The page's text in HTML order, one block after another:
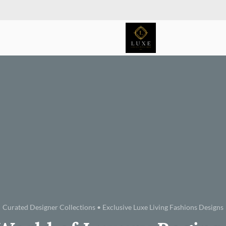
Curated Designer Collections • Exclusive Luxe Living Fashions Designs